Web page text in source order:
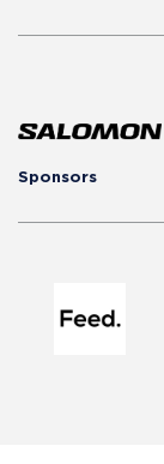
Sponsors